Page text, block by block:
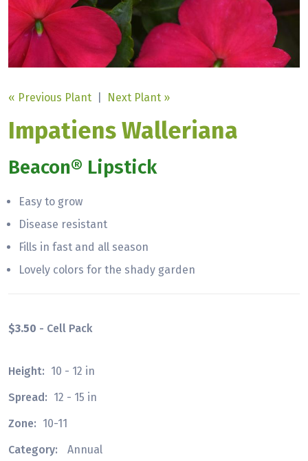
« Previous Plant Next Plant »
Impatiens Walleriana
Beacon® Lipstick
Easy to grow
Disease resistant
Fills in fast and all season
Lovely colors for the shady garden
$3.50 - Cell Pack
Height: 10 - 12 in
Spread: 12 - 15 in
Zone: 10-11
Category:
Annual